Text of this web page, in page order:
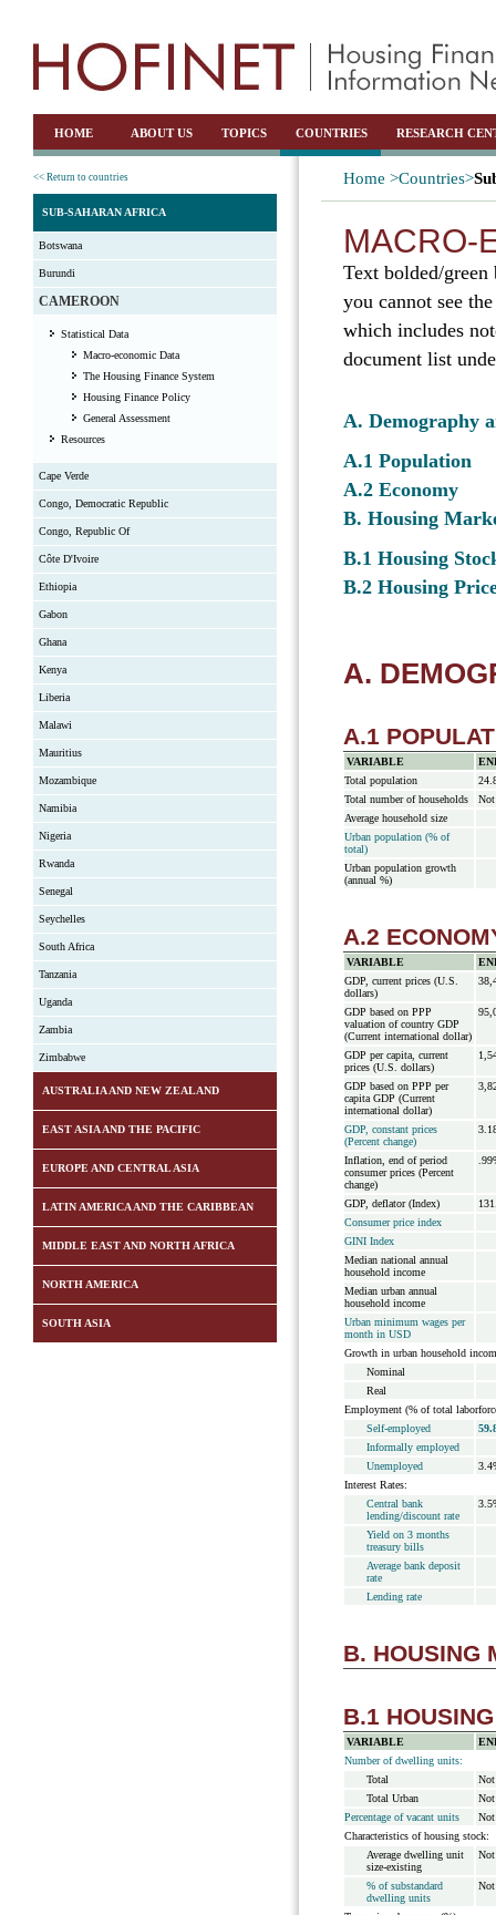
HOME ABOUT US TOPICS COUNTRIES RESEARCH
<< Return to countries
SUB-SAHARAN AFRICA
Botswana
Burundi
CAMEROON
Statistical Data
Macro-economic Data
The Housing Finance System
Housing Finance Policy
General Assessment
Resources
Cape Verde
Congo, Democratic Republic
Congo, Republic Of
Côte D'Ivoire
Ethiopia
Gabon
Ghana
Kenya
Liberia
Malawi
Mauritius
Mozambique
Namibia
Nigeria
Rwanda
Senegal
Seychelles
South Africa
Tanzania
Uganda
Zambia
Zimbabwe
AUSTRALIA AND NEW ZEALAND
EAST ASIA AND THE PACIFIC
EUROPE AND CENTRAL ASIA
LATIN AMERICA AND THE CARIBBEAN
MIDDLE EAST AND NORTH AFRICA
NORTH AMERICA
SOUTH ASIA
Home >Countries>
MACRO-
Text bolded/
you cannot see
which includes
document list
A. Demography
A.1 Population
A.2 Economy
B. Housing
B.1 Housing
B.2 Housing
A.
A.1
VARIABLE
Total population
Total number of households
Not
Average household size
Urban population (% of
total)
Urban population growth
(annual %)
A.2
VARIABLE
GDP, current prices (U.S.
dollars)
GDP based on PPP
valuation of country GDP
(Current international dollar)
GDP per capita, current
prices (U.S. dollars)
GDP based on PPP per
capita GDP (Current
international dollar)
GDP, constant prices
(Percent change)
Inflation, end of period
consumer prices (Percent
change)
GDP, deflator (Index)
Consumer price index
GINI Index
Median national annual
household income
Median urban annual
household income
Urban minimum wages per
month in USD
Growth in urban household
Nominal
Real
Employment (% of total
Self-employed
Informally employed
Unemployed
Interest Rates:
Central bank
lending/discount rate
Yield on 3 months
treasury bills
Average bank deposit
rate
Lending rate
B. HOUSING
B.1
VARIABLE
Number of dwelling units:
Total
Not
Total Urban
Not
Percentage of vacant units
Not
Characteristics of housing stock:
Average dwelling unit
size-existing
Not
% of substandard
dwelling units
Not